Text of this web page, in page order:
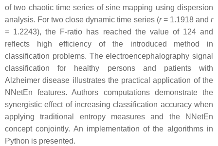
of two chaotic time series of sine mapping using dispersion
analysis. For two close dynamic time series (r= 1.1918 andr
= 1.2243), the F-ratio has reached the value of 124 and
reflects high efficiency of the introduced method in
classification problems. The electroencephalography signal
classification for healthy persons and patients with
Alzheimer disease illustrates the practical application of the
NNetEn features. Authors computations demonstrate the
synergistic effect of increasing classification accuracy when
applying traditional entropy measures and the NNetEn
concept conjointly. An implementation of the algorithms in
Python is presented.